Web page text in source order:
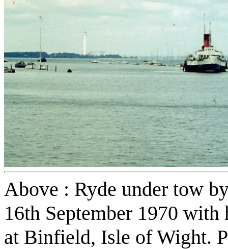
Above : Ryde under tow
16th September 1970
at Binfield, Isle of Wight.